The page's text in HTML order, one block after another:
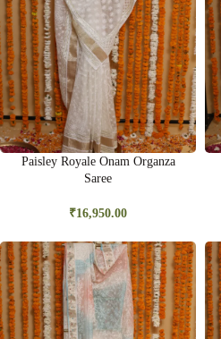
Paisley Royale Onam Organza
Saree
₹16,950.00